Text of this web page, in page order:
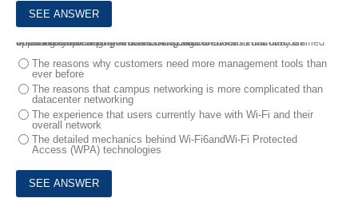
5.
You are meeting with an existing Aruba customer to discuss updating the campus network infrastructure.
What is a topic that you should discuss in order to uncover an opportunity for selling Aruba ESP (Edge Services Platform) Unified Infrastructure?
The reasons why customers need more management tools than
ever before
The reasons that campus networking is more complicated than
datacenter networking
The experience that users currently have with Wi-Fi and their
overall network
The detailed mechanics behind Wi-Fi6andWi-Fi Protected
Access (WPA) technologies